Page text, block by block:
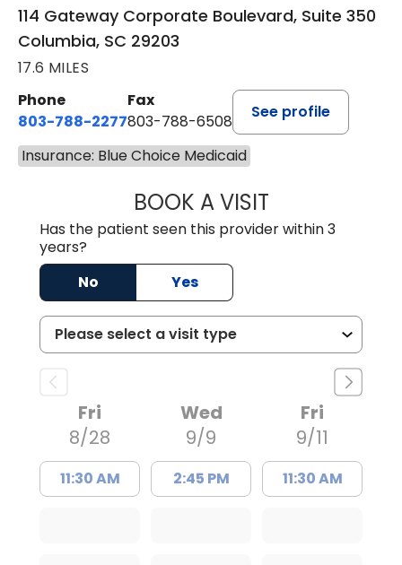
114 Gateway Corporate Boulevard, Suite 350
Columbia, SC 29203
17.6 MILES
Phone
803-788-2277
Fax
803-788-6508
See profile
Insurance: Blue Choice Medicaid
BOOK A VISITBENEDICT
Has the patient seen this provider within 3
years?
No
Yes
Fri
8/28
11:30 AM
Wed
9/9
2:45 PM
Fri
9/11
11:30 AM